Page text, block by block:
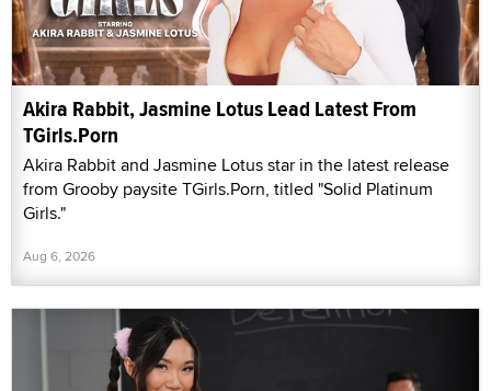
Akira Rabbit, Jasmine Lotus Lead Latest From
TGirls.Porn
Akira Rabbit and Jasmine Lotus star in the latest release
from Grooby paysite TGirls.Porn, titled "Solid Platinum
Girls."
Aug 6, 2026